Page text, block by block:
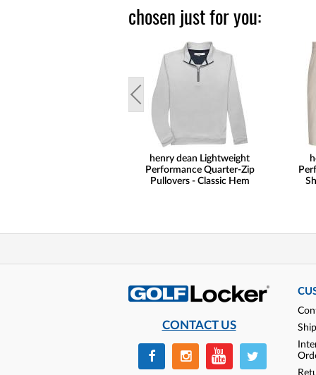
chosen just for you:
henry dean Lightweight
Performance Quarter-Zip
Pullovers - Classic Hem
CONTACT US